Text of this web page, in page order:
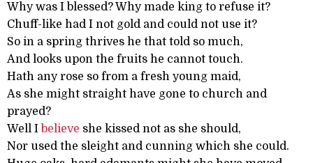
Why was I blessed? Why made king to refuse it?
Chuff-like had I not gold and could not use it?
So in a spring thrives he that told so much,
And looks upon the fruits he cannot touch.
Hath any rose so from a fresh young maid,
As she might straight have gone to church and
prayed?
Well I believe she kissed not as she should,
Nor used the sleight and cunning which she could.